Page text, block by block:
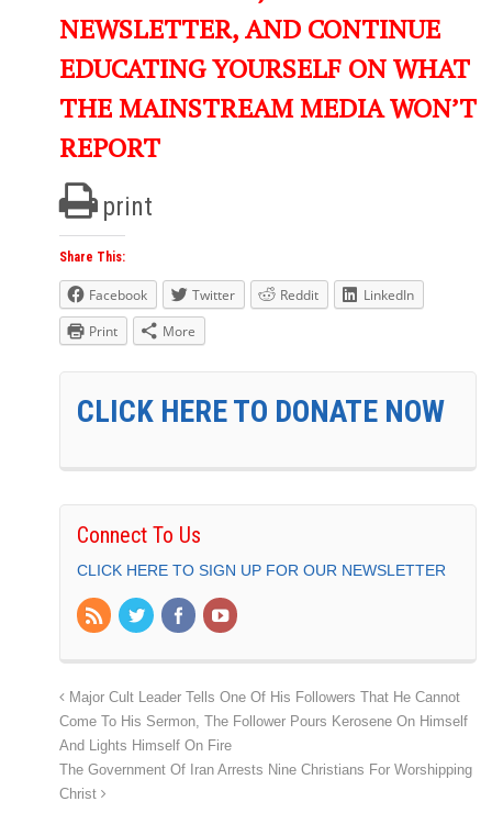
NEWSLETTER, AND CONTINUE
EDUCATING YOURSELF ON WHAT
THE MAINSTREAM MEDIA WON’T
REPORT
print
Share This:
Facebook Twitter Reddit
LinkedIn
Print
More
CLICK HERE TO DONATE NOW
Connect To Us
CLICK HERE TO SIGN UP FOR OUR NEWSLETTER
Major Cult Leader Tells One Of His Followers That He Cannot
Come To His Sermon, The Follower Pours Kerosene On Himself
And Lights Himself On Fire
The Government Of Iran Arrests Nine Christians For Worshipping
Christ